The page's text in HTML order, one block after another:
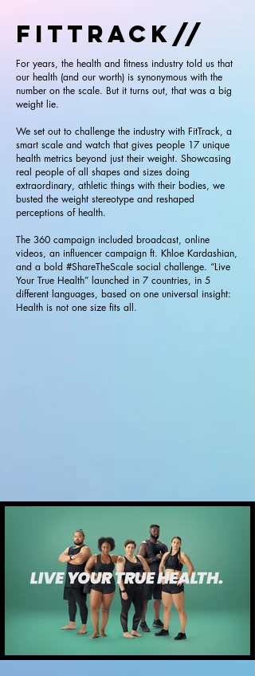
FITTRACK//
For years, the health and fitness industry told us that
our health (and our worth) is synonymous with the
number on the scale. But it turns out, that was a big
weight lie.
We set out to challenge the industry with FitTrack, a
smart scale and watch that gives people 17 unique
health metrics beyond just their weight. Showcasing
real people of all shapes and sizes doing
extraordinary, athletic things with their bodies, we
busted the weight stereotype and reshaped
perceptions of health.
The 360 campaign included broadcast, online
videos, an influencer campaign ft. Khloe Kardashian,
and a bold #ShareTheScale social challenge. “Live
Your True Health” launched in 7 countries, in 5
different languages, based on one universal insight:
Health is not one size fits all.